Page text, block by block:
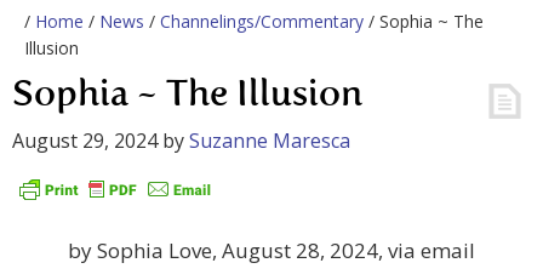
/ Home / News / Channelings/Commentary / Sophia ~ The
Illusion
Sophia ~ The Illusion
August 29, 2024bySuzanne Maresca
by Sophia Love, August 28, 2024, via email